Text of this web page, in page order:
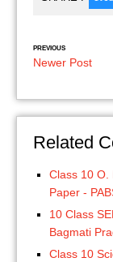
PREVIOUS
Newer Post
Related
Class 10 O.
Paper -
10 Class
Bagmati
Class 10